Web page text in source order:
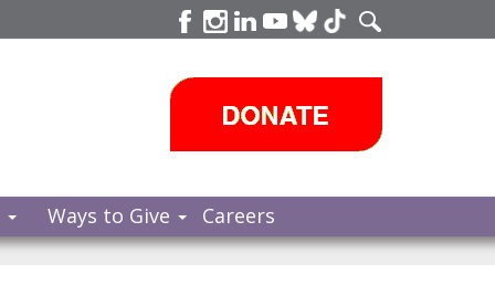
Ways to Give Careers